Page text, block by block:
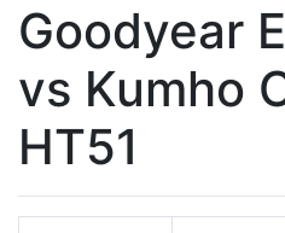
Goodyear
vs Kumho
HT51